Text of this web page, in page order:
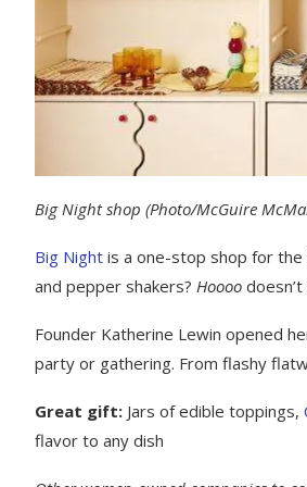
Big Night shop (Photo/McGuire
Big Night is a one-stop shop for the
and pepper shakers? Hoooo
Founder Katherine Lewin opened
party or gathering. From flashy
Great gift: Jars of edible toppings,
flavor to any dish